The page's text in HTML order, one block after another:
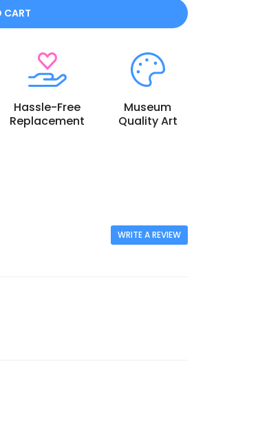
CART
Hassle-Free
Replacement
Museum
Quality Art
WRITE A REVIEW